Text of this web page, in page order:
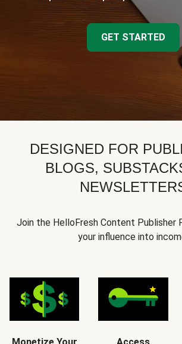
GET STARTED
DESIGNED FOR
BLOGS,
Join the HelloFresh Content Publisher
your influence into